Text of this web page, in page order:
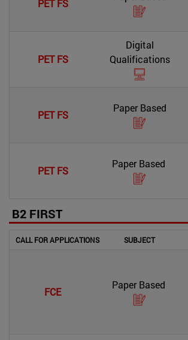
PET FS
PET FS
Digital
Qualifications
PET FS
Paper Based
PET FS
Paper Based
B2 FIRST
CALL FOR APPLICATIONS SUBJECT
FCE
Paper Based